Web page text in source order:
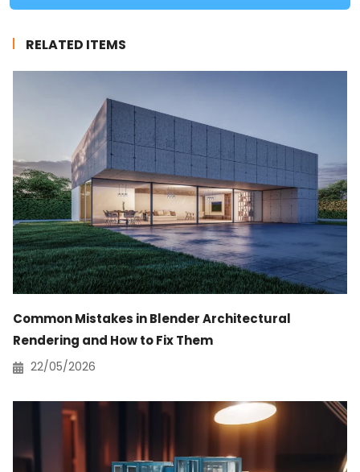
RELATED ITEMS
Common Mistakes in Blender Architectural
Rendering and How to Fix Them
22/05/2026